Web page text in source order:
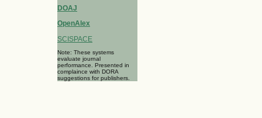
DOAJ
OpenAlex
SCISPACE
Note: These systems
evaluate journal
performance. Presented in
complaince with DORA
suggestions for publishers.